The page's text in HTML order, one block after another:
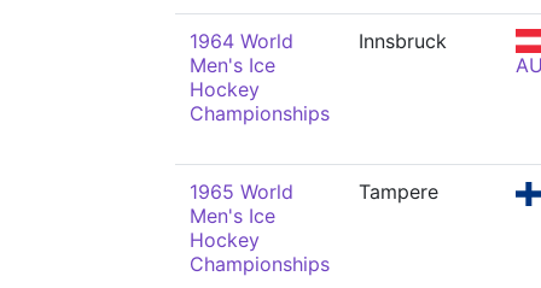
1964 World
Men's Ice
Hockey
Championships
Innsbruck
1965 World
Men's Ice
Hockey
Championships
Tampere